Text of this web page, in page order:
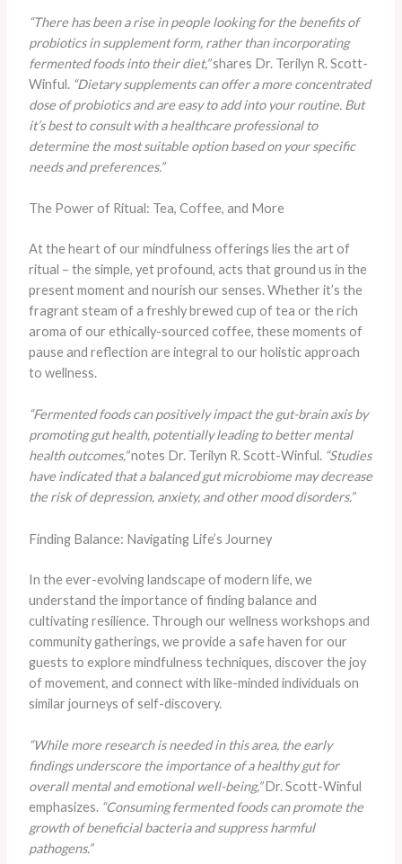
“There has been a rise in people looking for the benefits of
probiotics in supplement form, rather than incorporating
fermented foods into their diet,”shares Dr. Terilyn R. Scott-
Winful. “Dietary supplements can offer a more concentrated
dose of probiotics and are easy to add into your routine. But
it’s best to consult with a healthcare professional to
determine the most suitable option based on your specific
needs and preferences.”
The Power of Ritual: Tea, Coffee, and More
At the heart of our mindfulness offerings lies the art of
ritual – the simple, yet profound, acts that ground us in the
present moment and nourish our senses. Whether it’s the
fragrant steam of a freshly brewed cup of tea or the rich
aroma of our ethically-sourced coffee, these moments of
pause and reflection are integral to our holistic approach
to wellness.
“Fermented foods can positively impact the gut-brain axis by
promoting gut health, potentially leading to better mental
health outcomes,”notes Dr. Terilyn R. Scott-Winful. “Studies
have indicated that a balanced gut microbiome may decrease
the risk of depression, anxiety, and other mood disorders.”
Finding Balance: Navigating Life’s Journey
In the ever-evolving landscape of modern life, we
understand the importance of finding balance and
cultivating resilience. Through our wellness workshops and
community gatherings, we provide a safe haven for our
guests to explore mindfulness techniques, discover the joy
of movement, and connect with like-minded individuals on
similar journeys of self-discovery.
“While more research is needed in this area, the early
findings underscore the importance of a healthy gut for
overall mental and emotional well-being,”Dr. Scott-Winful
emphasizes. “Consuming fermented foods can promote the
growth of beneficial bacteria and suppress harmful
pathogens.”